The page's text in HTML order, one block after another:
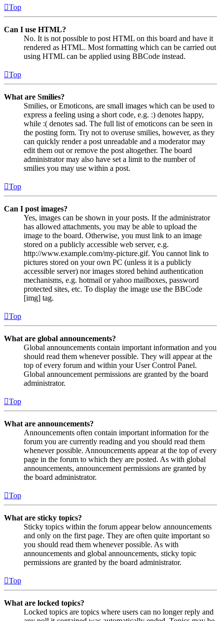
Top
Can I use HTML?
No. It is not possible to post HTML on this board and have it
rendered as HTML. Most formatting which can be carried out
using HTML can be applied using BBCode instead.
Top
What are Smilies?
Smilies, or Emoticons, are small images which can be used to
express a feeling using a short code, e.g. :) denotes happy,
while :( denotes sad. The full list of emoticons can be seen in
the posting form. Try not to overuse smilies, however, as they
can quickly render a post unreadable and a moderator may
edit them out or remove the post altogether. The board
administrator may also have set a limit to the number of
smilies you may use within a post.
Top
Can I post images?
Yes, images can be shown in your posts. If the administrator
has allowed attachments, you may be able to upload the
image to the board. Otherwise, you must link to an image
stored on a publicly accessible web server, e.g.
http://www.example.com/my-picture.gif. You cannot link to
pictures stored on your own PC (unless it is a publicly
accessible server) nor images stored behind authentication
mechanisms, e.g. hotmail or yahoo mailboxes, password
protected sites, etc. To display the image use the BBCode
[img] tag.
Top
What are global announcements?
Global announcements contain important information and you
should read them whenever possible. They will appear at the
top of every forum and within your User Control Panel.
Global announcement permissions are granted by the board
administrator.
Top
What are announcements?
Announcements often contain important information for the
forum you are currently reading and you should read them
whenever possible. Announcements appear at the top of every
page in the forum to which they are posted. As with global
announcements, announcement permissions are granted by
the board administrator.
Top
What are sticky topics?
Sticky topics within the forum appear below announcements
and only on the first page. They are often quite important so
you should read them whenever possible. As with
announcements and global announcements, sticky topic
permissions are granted by the board administrator.
Top
What are locked topics?
Locked topics are topics where users can no longer reply and